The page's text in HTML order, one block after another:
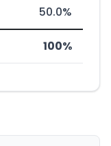
50.0%
100%